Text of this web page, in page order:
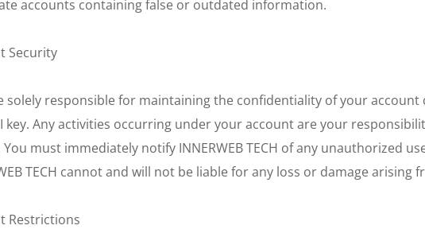
accounts containing false or outdated information.
Security
solely responsible for maintaining the confidentiality of your
key. Any activities occurring under your account are your
You must immediately notify INNERWEB TECH of any unauthorized
TECH cannot and will not be liable for any loss or damage
Restrictions